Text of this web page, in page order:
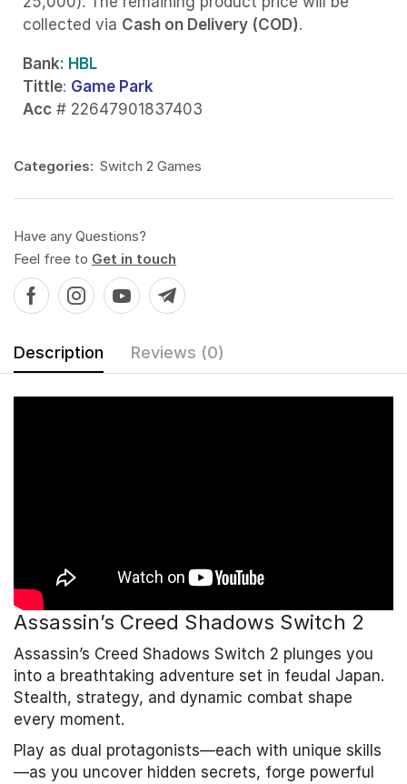
collected via Cash on Delivery (COD).
Bank: HBL
Tittle: Game Park
Acc # 22647901837403
Categories: Switch 2 Games
Have any Questions?
Feel free to Get in touch
Description Reviews (0)
Assassin’s Creed Shadows Switch 2
Assassin’s Creed Shadows Switch 2 plunges you
into a breathtaking adventure set in feudal Japan.
Stealth, strategy, and dynamic combat shape
every moment.
Play as dual protagonists—each with unique skills
—as you uncover hidden secrets, forge powerful